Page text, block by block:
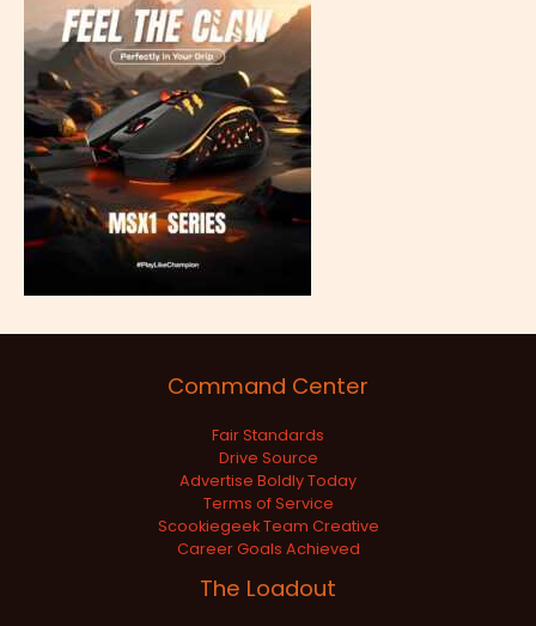
Command Center
Fair Standards
Drive Source
Advertise Boldly Today
Terms of Service
Scookiegeek Team Creative
Career Goals Achieved
The Loadout